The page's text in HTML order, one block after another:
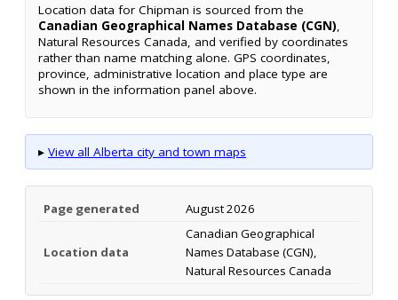
Location data for Chipman is sourced from the
Canadian Geographical Names Database (CGN),
Natural Resources Canada, and verified by coordinates
rather than name matching alone. GPS coordinates,
province, administrative location and place type are
shown in the information panel above.
▸ View all Alberta city and town maps
Page generated August 2026
Location data
Canadian Geographical
Names Database (CGN),
Natural Resources Canada